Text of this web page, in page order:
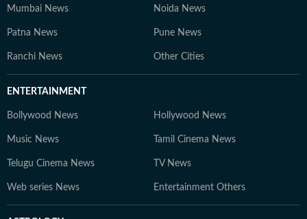
Mumbai News Noida News
Patna News Pune News
Ranchi News Other Cities
ENTERTAINMENT
Bollywood News Hollywood News
Music News Tamil Cinema News
Telugu Cinema News TV News
Web series News Entertainment Others